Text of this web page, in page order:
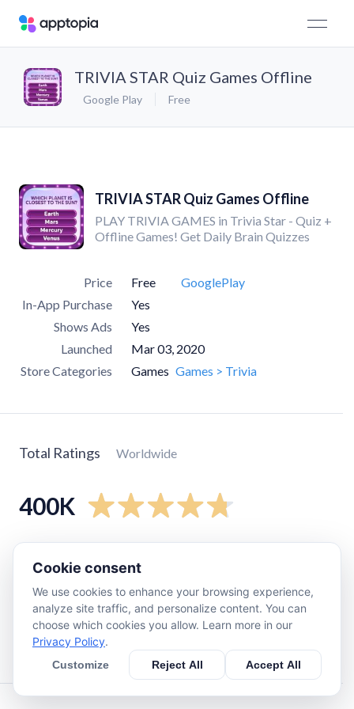
TRIVIA STAR Quiz Games Offline
Google Play Free
TRIVIA STAR Quiz Games Offline
PLAY TRIVIA GAMES in Trivia Star - Quiz +
Offline Games! Get Daily Brain Quizzes
Price Free
GooglePlay
In-App Purchase
Yes
Shows Ads
Yes
Launched
Mar 03, 2020
Store Categories
Games Games > Trivia
Total Ratings Worldwide
400K
star
star
5.2K
star
4.3K
star
Cookie consent
We use cookies to enhance your browsing experience,
analyze site traffic, and personalize content. You can
choose which cookies you allow. Learn more in our
Privacy Policy.
Customize Reject All Accept All